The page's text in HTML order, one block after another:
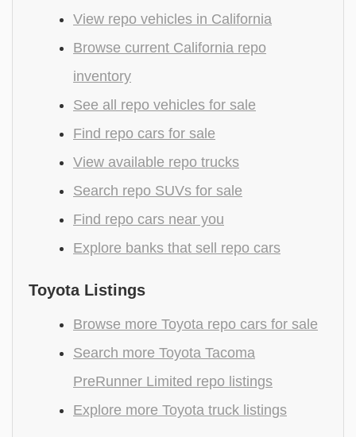
View repo vehicles in California
Browse current California repo
inventory
See all repo vehicles for sale
Find repo cars for sale
View available repo trucks
Search repo SUVs for sale
Find repo cars near you
Explore banks that sell repo cars
Toyota Listings
Browse more Toyota repo cars for sale
Search more Toyota Tacoma
PreRunner Limited repo listings
Explore more Toyota truck listings